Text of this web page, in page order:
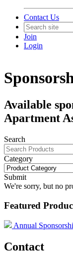
Contact Us
Join
Login
Available
Apartment
Search
Category
Submit
We're sorry, but no
Featured
Annual
Contact